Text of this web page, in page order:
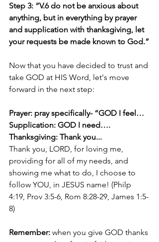
Step 3: “V.6 do not be anxious about
anything, but in everything by prayer
and supplication with thanksgiving, let
your requests be made known to God.”
Now that you have decided to trust and
take GOD at HIS Word, let's move
forward in the next step:
Prayer: pray specifically- “GOD I feel…
Supplication: GOD I need….
Thanksgiving: Thank you...
Thank you, LORD, for loving me,
providing for all of my needs, and
showing me what to do, I choose to
follow YOU, in JESUS name! (Philp
4:19, Prov 3:5-6, Rom 8:28-29, James 1:5-
8)
Remember: when you give GOD thanks